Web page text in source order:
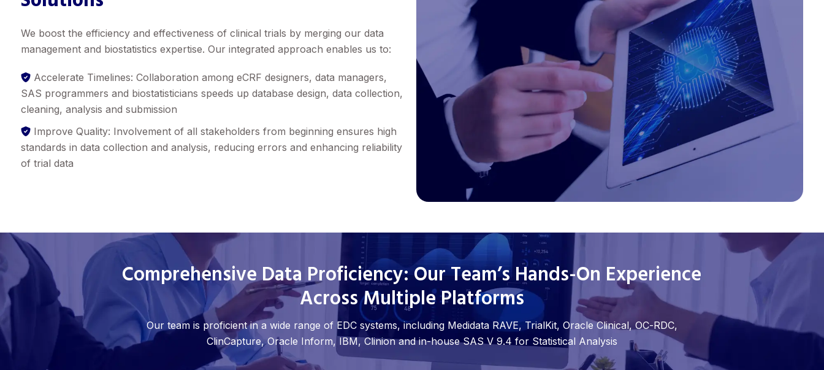
We boost the efficiency and effectiveness of clinical trials by merging our data
management and biostatistics expertise. Our integrated approach enables us to:
Accelerate Timelines: Collaboration among eCRF designers, data managers,
SAS programmers and biostatisticians speeds up database design, data collection,
cleaning, analysis and submission
Improve Quality: Involvement of all stakeholders from beginning ensures high
standards in data collection and analysis, reducing errors and enhancing reliability
of trial data
Comprehensive Data Proficiency: Our Team’s Hands-On Experience
Across Multiple Platforms
Our team is proficient in a wide range of EDC systems, including Medidata RAVE, TrialKit, Oracle Clinical, OC-RDC,
ClinCapture, Oracle Inform, IBM, Clinion and in-house SAS V 9.4 for Statistical Analysis